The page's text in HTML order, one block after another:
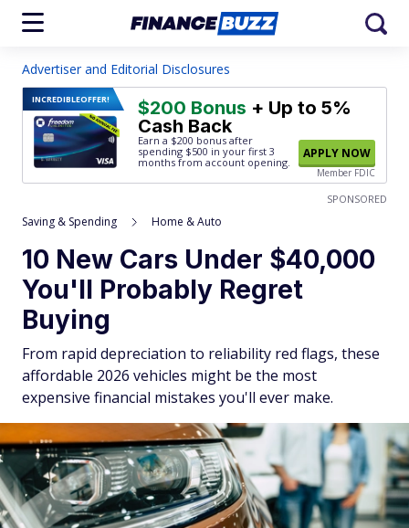
Advertiser and Editorial Disclosures
INCREDIBLEOFFER! $200 Bonus + Up to 5%
Cash Back
Earn a $200 bonus after
spending $500 in your first 3
months from account opening.
APPLY NOW
Member FDIC
SPONSORED
Saving & Spending Home & Auto
10 New Cars Under $40,000
You'll Probably Regret
Buying
From rapid depreciation to reliability red flags, these
affordable 2026 vehicles might be the most
expensive financial mistakes you'll ever make.